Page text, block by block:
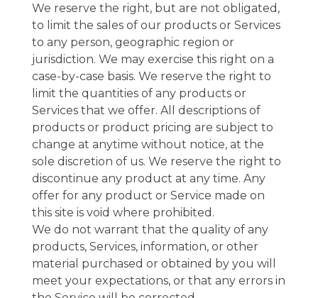
We reserve the right, but are not obligated,
to limit the sales of our products or Services
to any person, geographic region or
jurisdiction. We may exercise this right on a
case-by-case basis. We reserve the right to
limit the quantities of any products or
Services that we offer. All descriptions of
products or product pricing are subject to
change at anytime without notice, at the
sole discretion of us. We reserve the right to
discontinue any product at any time. Any
offer for any product or Service made on
this site is void where prohibited.
We do not warrant that the quality of any
products, Services, information, or other
material purchased or obtained by you will
meet your expectations, or that any errors in